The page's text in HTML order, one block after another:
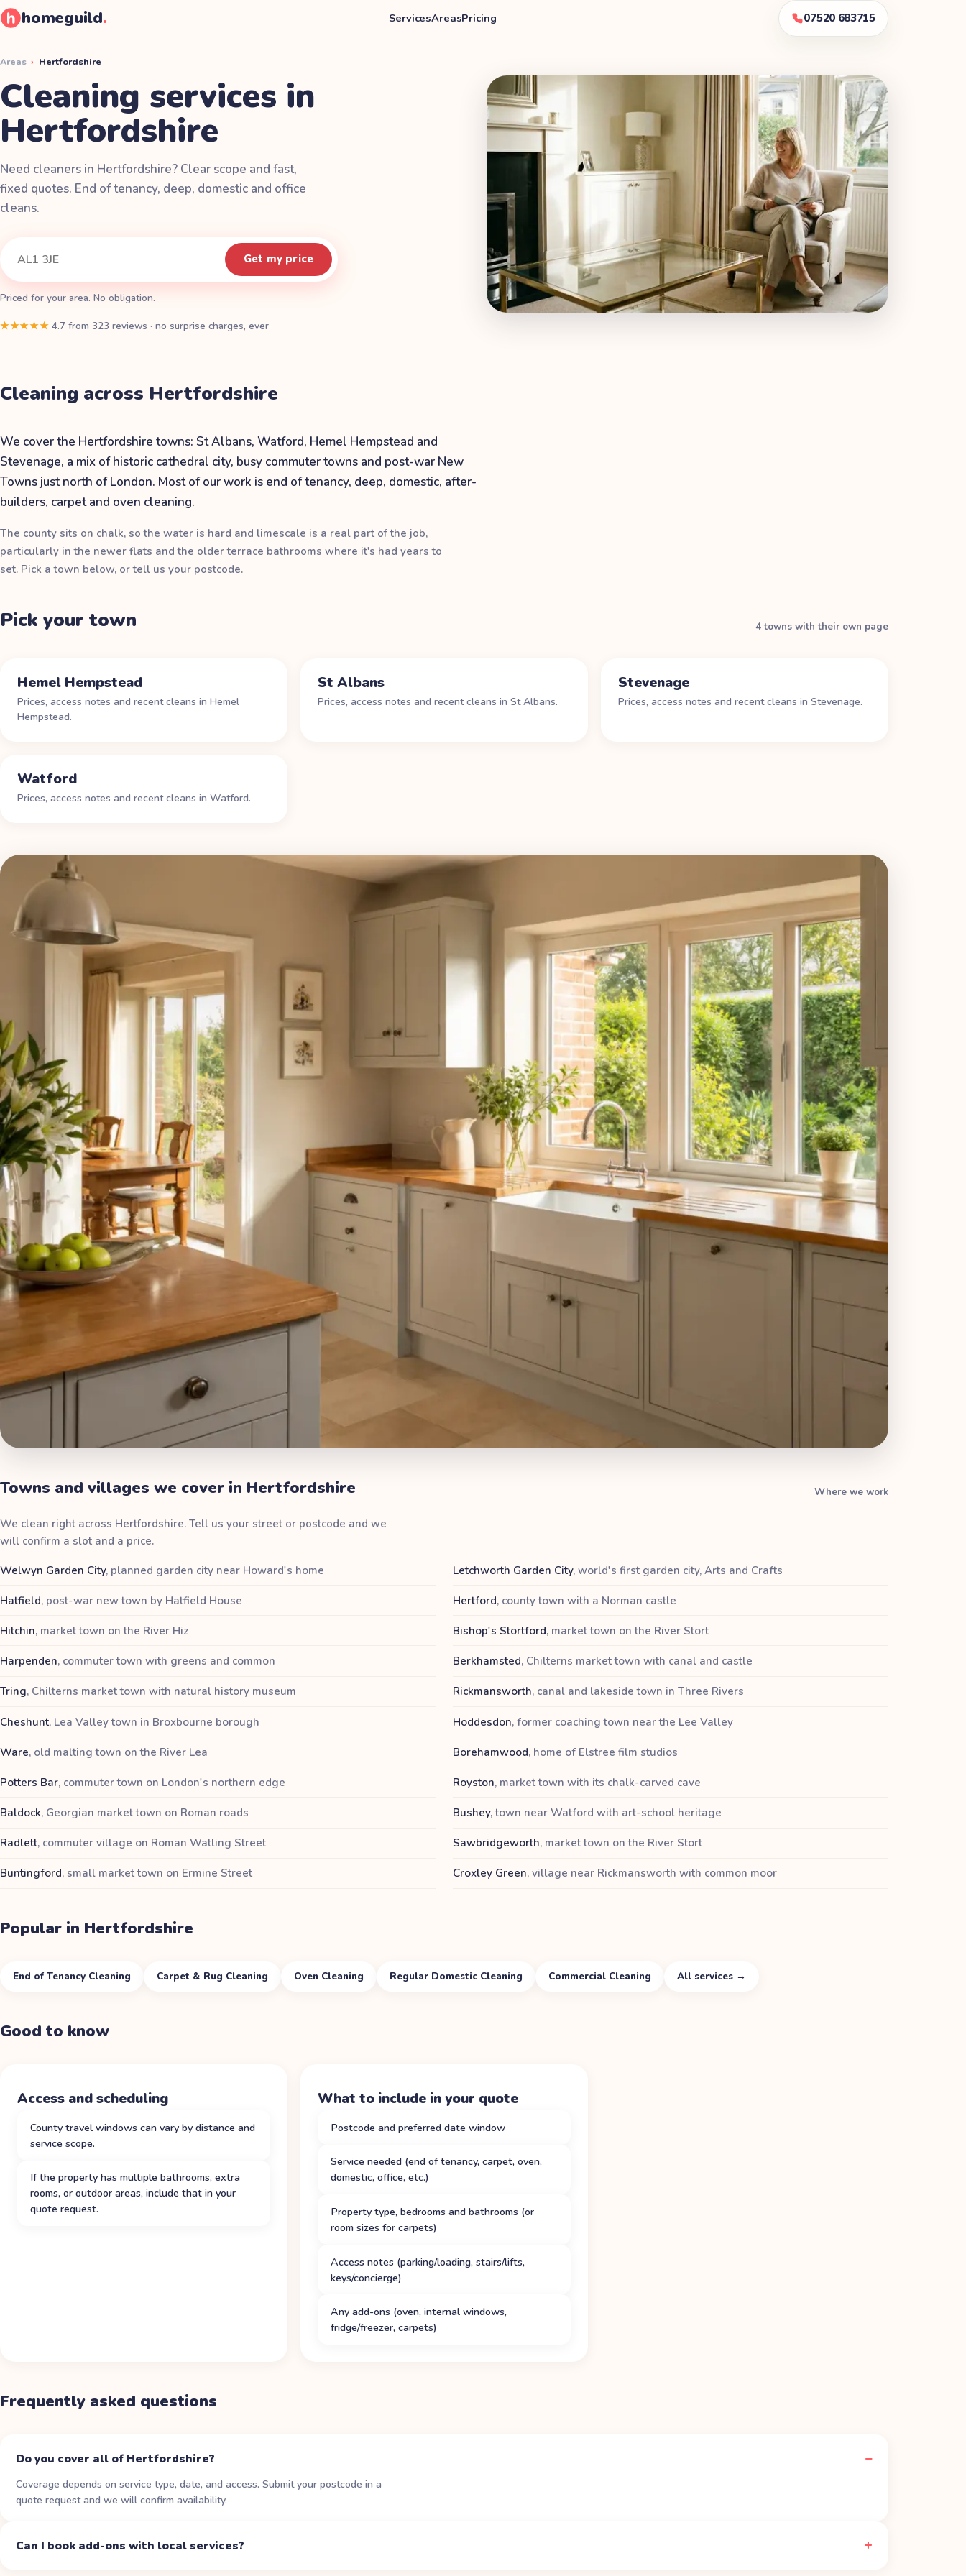
homeguild. ServicesAreasPricing 07520 683715
Areas › Hertfordshire
Cleaning services in
Hertfordshire
Need cleaners in Hertfordshire? Clear scope and fast,
fixed quotes. End of tenancy, deep, domestic and office
cleans.
Get my price
Priced for your area. No obligation.
★★★★★ 4.7 from323 reviews · no surprise charges, ever
Cleaning across Hertfordshire
We cover the Hertfordshire towns: St Albans, Watford, Hemel Hempstead and
Stevenage, a mix of historic cathedral city, busy commuter towns and post-war New
Towns just north of London. Most of our work is end of tenancy, deep, domestic, after-
builders, carpet and oven cleaning.
The county sits on chalk, so the water is hard and limescale is a real part of the job,
particularly in the newer flats and the older terrace bathrooms where it's had years to
set. Pick a town below, or tell us your postcode.
Pick your town 4 towns with their own page
Hemel Hempstead
Prices, access notes and recent cleans in Hemel
Hempstead.
St Albans
Prices, access notes and recent cleans inSt Albans.
Stevenage
Prices, access notes and recent cleans inStevenage.
Watford
Prices, access notes and recent cleans in Watford.
Towns and villages we cover in Hertfordshire Where we work
We clean right across Hertfordshire. Tell us your street or postcode and we
will confirm a slot and a price.
Welwyn Garden City, planned garden city near Howard's home Letchworth Garden City,world's first garden city, Arts and Crafts
Hatfield, post-war new town by Hatfield House Hertford, county town with a Norman castle
Hitchin, market town on the River Hiz Bishop's Stortford, market town on the River Stort
Harpenden, commuter town with greens and common Berkhamsted, Chilterns market town with canal and castle
Tring, Chilterns market town with natural history museum Rickmansworth, canal and lakeside town in Three Rivers
Cheshunt, Lea Valley town in Broxbourne borough Hoddesdon,former coaching town near the Lee Valley
Ware, old malting town on the River Lea Borehamwood, home of Elstree film studios
Potters Bar, commuter town on London's northern edge Royston, market town with its chalk-carved cave
Baldock, Georgian market town on Roman roads Bushey,town near Watford with art-school heritage
Radlett, commuter village on Roman Watling Street Sawbridgeworth, market town on the River Stort
Buntingford, small market town on Ermine Street Croxley Green,village near Rickmansworth with common moor
Popular in Hertfordshire
End of Tenancy Cleaning Carpet & Rug Cleaning Oven Cleaning Regular Domestic Cleaning Commercial Cleaning All services →
Good to know
Access and scheduling
County travel windows can vary by distance and
service scope.
If the property has multiple bathrooms, extra
rooms, or outdoor areas, include that in your
quote request.
What to include in your quote
Postcode and preferred date window
Service needed (end of tenancy, carpet, oven,
domestic, office, etc.)
Property type, bedrooms and bathrooms (or
room sizes for carpets)
Access notes (parking/loading, stairs/lifts,
keys/concierge)
Any add-ons (oven, internal windows,
fridge/freezer, carpets)
Frequently asked questions
Do you cover all of Hertfordshire?
Coverage depends on service type, date, and access. Submit your postcode in a
quote request and we will confirm availability.
Can I book add-ons with local services?